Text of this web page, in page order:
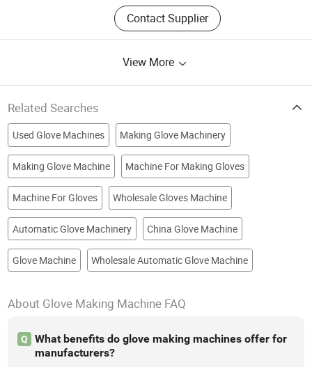
Double-side Auto-feeding Table
Precision Four-column Hydraulic
Plane Cutting Machine, Automatic
column Hydraulic Plane Cutting
Contact Supplier
View More
Related Searches
Used Glove Machines Making Glove Machinery
Making Glove Machine Machine For Making Gloves
Machine For Gloves Wholesale Gloves Machine
Automatic Glove Machinery China Glove Machine
Glove Machine Wholesale Automatic Glove Machine
About Glove Making Machine FAQ
Q
What benefits do glove making machines offer for
manufacturers?